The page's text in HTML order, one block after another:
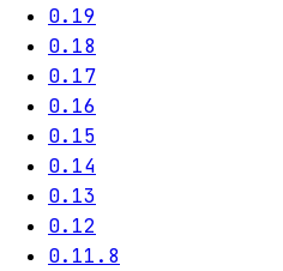
0.19
0.18
0.17
0.16
0.15
0.14
0.13
0.12
0.11.8